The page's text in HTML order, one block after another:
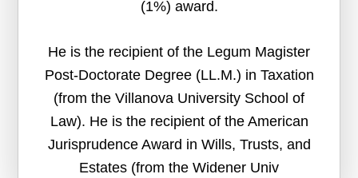
(1%) award.
He is the recipient of the Legum Magister
Post-Doctorate Degree (LL.M.) in Taxation
(from the Villanova University School of
Law). He is the recipient of the American
Jurisprudence Award in Wills, Trusts, and
Estates (from the Widener Univ